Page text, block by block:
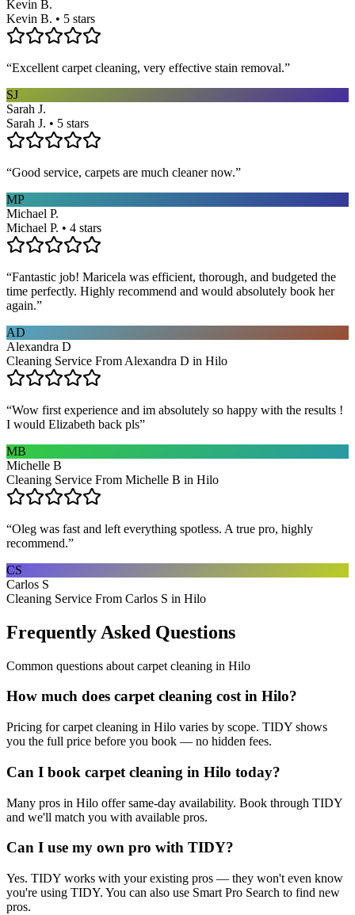
Kevin B.
Kevin B. • 5 stars
“Excellent carpet cleaning, very effective stain removal.”
SJ
Sarah J.
Sarah J. • 5 stars
“Good service, carpets are much cleaner now.”
MP
Michael P.
Michael P. • 4 stars
“Fantastic job! Maricela was efficient, thorough, and budgeted the
time perfectly. Highly recommend and would absolutely book her
again.”
AD
Alexandra D
Cleaning Service From Alexandra D in Hilo
“Wow first experience and im absolutely so happy with the results !
I would Elizabeth back pls”
MB
Michelle B
Cleaning Service From Michelle B in Hilo
“Oleg was fast and left everything spotless. A true pro, highly
recommend.”
CS
Carlos S
Cleaning Service From Carlos S in Hilo
Frequently Asked Questions
Common questions about carpet cleaning in Hilo
How much does carpet cleaning cost in Hilo?
Pricing for carpet cleaning in Hilo varies by scope. TIDY shows
you the full price before you book — no hidden fees.
Can I book carpet cleaning in Hilo today?
Many pros in Hilo offer same-day availability. Book through TIDY
and we'll match you with available pros.
Can I use my own pro with TIDY?
Yes. TIDY works with your existing pros — they won't even know
you're using TIDY. You can also use Smart Pro Search to find new
pros.